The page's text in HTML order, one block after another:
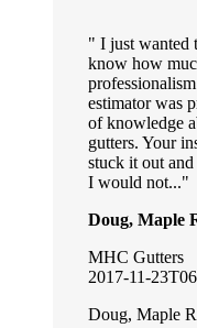
I just wanted
know how
estimator was
of knowledge
gutters. Your
stuck it out
I would not...
Doug, Maple
MHC Gutters
2017-11-
Doug, Maple